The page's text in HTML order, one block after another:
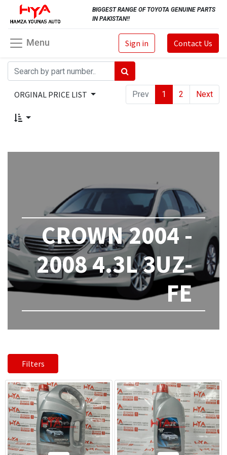
BIGGEST RANGE OF TOYOTA GENUINE PARTS
IN PAKISTAN!!
Sign in Contact Us
Menu
ORGINAL PRICE LIST Prev 1 2 Next
CROWN 2004 -
2008 4.3L 3UZ-
FE
Filters